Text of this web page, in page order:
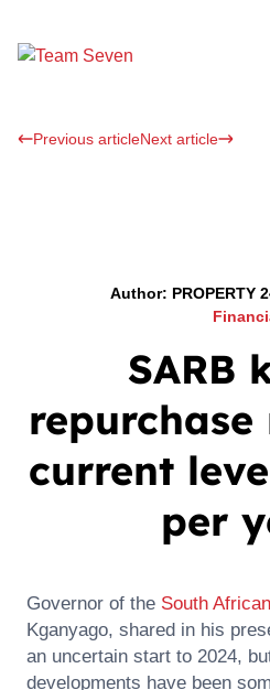
Previous articleNext article
Author: PROPERTY
SARB
current
per
Governor of the South African
Kganyago, shared in his
an uncertain start to 2024,
developments have been